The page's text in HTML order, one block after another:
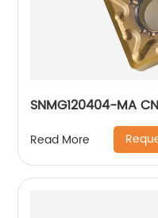
SNMG120404-MA
Read More